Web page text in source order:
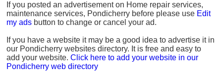
If you posted an advertisement on Home repair services,
maintenance services, Pondicherry before please use Edit
my ads button to change or cancel your ad.
If you have a website it may be a good idea to advertise it in
our Pondicherry websites directory. It is free and easy to
add your website. Click here to add your website in our
Pondicherry web directory